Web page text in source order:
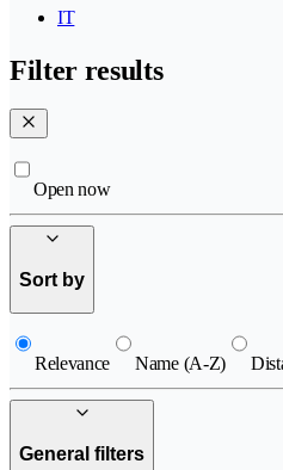
IT
Filter results
Open now
Sort by
Relevance Name (A-Z)
General filters